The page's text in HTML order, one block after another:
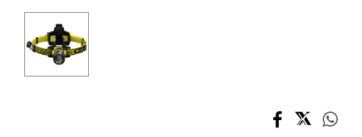
Test &
Measurement